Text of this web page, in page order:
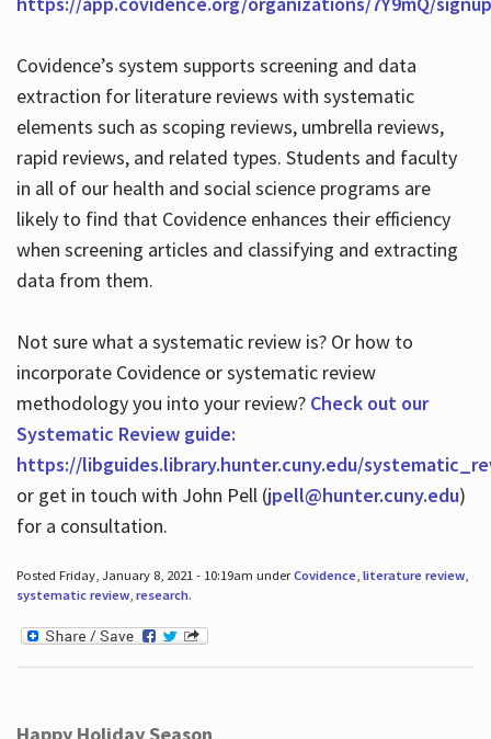
Covidence’s system supports screening and data
extraction for literature reviews with systematic
elements such as scoping reviews, umbrella reviews,
rapid reviews, and related types. Students and faculty
in all of our health and social science programs are
likely to find that Covidence enhances their efficiency
when screening articles and classifying and extracting
data from them.
Not sure what a systematic review is? Or how to
incorporate Covidence or systematic review
methodology you into your review? Check out our
Systematic Review guide:
https://libguides.library.hunter.cuny.edu/
or get in touch with John Pell (jpell@hunter.cuny.edu)
for a consultation.
Posted Friday, January 8, 2021 - 10:19am underCovidence, literature review,
systematic review, research.
Happy Holiday Season